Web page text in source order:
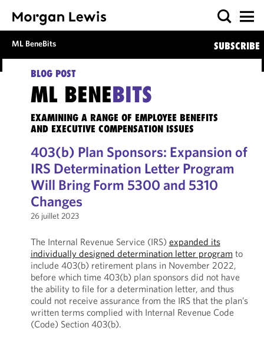
ML BeneBits SUBSCRIBE
BLOG POST
ML BENEBITS
EXAMINING A RANGE OF EMPLOYEE BENEFITS
AND EXECUTIVE COMPENSATION ISSUES
403(b) Plan Sponsors: Expansion of
IRS Determination Letter Program
Will Bring Form 5300 and 5310
Changes
26 juillet 2023
The Internal Revenue Service (IRS) expanded its
individually designed determination letter program to
include 403(b) retirement plans in November 2022,
before which time 403(b) plan sponsors did not have
the ability to file for a determination letter, and thus
could not receive assurance from the IRS that the plan’s
written terms complied with Internal Revenue Code
(Code) Section 403(b).